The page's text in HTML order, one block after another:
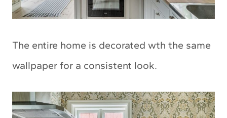
The entire home is decorated wth the same
wallpaper for a consistent look.